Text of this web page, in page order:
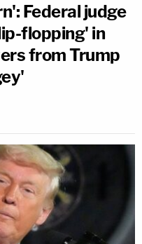
Federal judge
flopping' in
from Trump